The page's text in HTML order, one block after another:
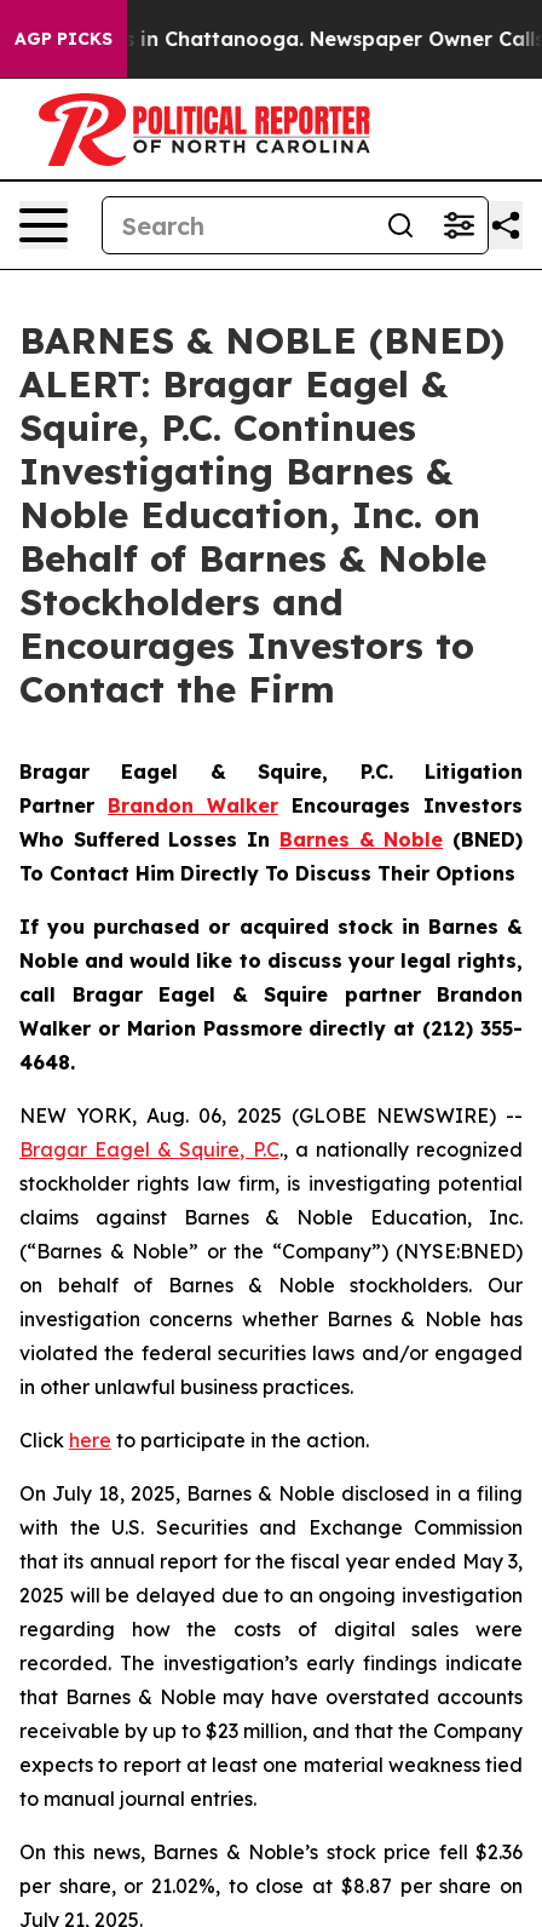
AGP PICKS
Chaos in Chattanooga. Newspaper Owner Calls
BARNES & NOBLE (BNED)
ALERT: Bragar Eagel &
Squire, P.C. Continues
Investigating Barnes &
Noble Education, Inc. on
Behalf of Barnes & Noble
Stockholders and
Encourages Investors to
Contact the Firm
Bragar Eagel & Squire, P.C. Litigation
Partner Brandon Walker Encourages Investors
Who Suffered Losses In Barnes & Noble (BNED)
To Contact Him Directly To Discuss Their Options
If you purchased or acquired stock in Barnes &
Noble and would like to discuss your legal rights,
call Bragar Eagel & Squire partner Brandon
Walker or Marion Passmore directly at (212) 355-
4648.
NEW YORK, Aug. 06, 2025 (GLOBE NEWSWIRE) --
Bragar Eagel & Squire, P.C., a nationally recognized
stockholder rights law firm, is investigating potential
claims against Barnes & Noble Education, Inc.
(“Barnes & Noble” or the “Company”) (NYSE:BNED)
on behalf of Barnes & Noble stockholders. Our
investigation concerns whether Barnes & Noble has
violated the federal securities laws and/or engaged
in other unlawful business practices.
Click here to participate in the action.
On July 18, 2025, Barnes & Noble disclosed in a filing
with the U.S. Securities and Exchange Commission
that its annual report for the fiscal year ended May 3,
2025 will be delayed due to an ongoing investigation
regarding how the costs of digital sales were
recorded. The investigation’s early findings indicate
that Barnes & Noble may have overstated accounts
receivable by up to $23 million, and that the Company
expects to report at least one material weakness tied
to manual journal entries.
On this news, Barnes & Noble’s stock price fell $2.36
per share, or 21.02%, to close at $8.87 per share on
July 21, 2025.